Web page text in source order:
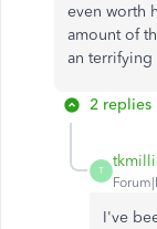
even worth
amount of
an terrifying
2 replies
T
I've